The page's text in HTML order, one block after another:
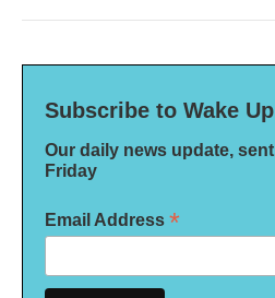
Subscribe to Wake Up
Our daily news update,
Friday
Email Address *